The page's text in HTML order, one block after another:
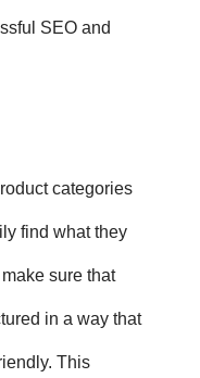
SEO and
categories
find what they
ake sure that
in a way that
This